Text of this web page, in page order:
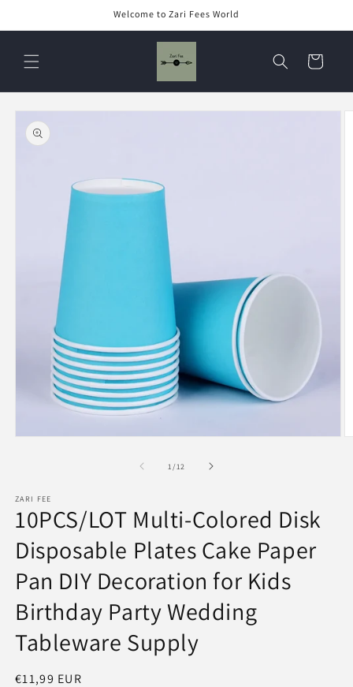
Welcome to Zari Fees World
Cart
Skip to
product
information
1 /of
12
ZARI FEE
10PCS/LOT Multi-Colored Disk
Disposable Plates Cake Paper
Pan DIY Decoration for Kids
Birthday Party Wedding
Tableware Supply
Regular
€11,99 EUR